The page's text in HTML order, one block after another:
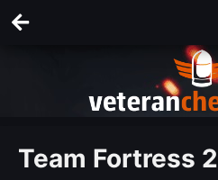
Team Fortress 2